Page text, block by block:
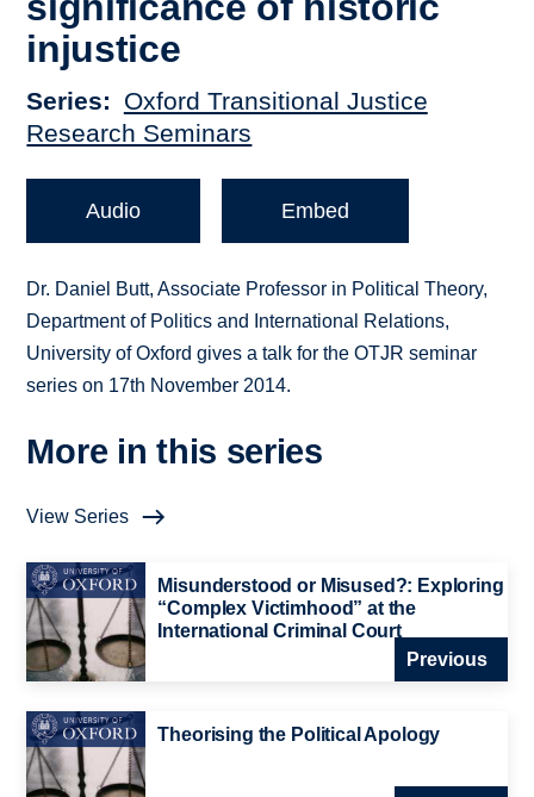
injustice
Series
Oxford Transitional Justice
Research Seminars
Audio Embed
Dr. Daniel Butt, Associate Professor in Political Theory,
Department of Politics and International Relations,
University of Oxford gives a talk for the OTJR seminar
series on 17th November 2014.
More in this series
View Series
Misunderstood or Misused?: Exploring
“Complex Victimhood” at the
International Criminal Court
Previous
Theorising the Political Apology